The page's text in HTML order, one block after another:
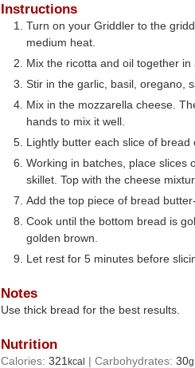
Instructions
Turn on your Griddler to the
medium heat.
Mix the ricotta and oil together in
Stir in the garlic, basil, oregano,
Mix in the mozzarella cheese.
hands to mix it well.
Lightly butter each slice of bread
Working in batches, place slices
skillet. Top with the cheese
Add the top piece of bread
Cook until the bottom bread is
golden brown.
Let rest for 5 minutes before
Notes
Use thick bread for the best results.
Nutrition
Calories:321kcal |Carbohydrates:30g